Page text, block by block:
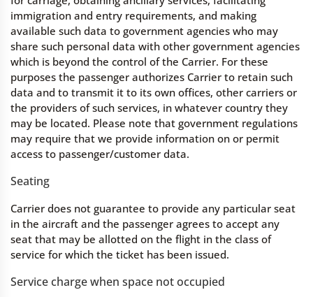
immigration and entry requirements, and making
available such data to government agencies who may
share such personal data with other government agencies
which is beyond the control of the Carrier. For these
purposes the passenger authorizes Carrier to retain such
data and to transmit it to its own offices, other carriers or
the providers of such services, in whatever country they
may be located. Please note that government regulations
may require that we provide information on or permit
access to passenger/customer data.
Seating
Carrier does not guarantee to provide any particular seat
in the aircraft and the passenger agrees to accept any
seat that may be allotted on the flight in the class of
service for which the ticket has been issued.
Service charge when space not occupied